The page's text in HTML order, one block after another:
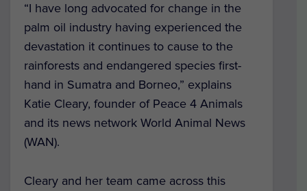
“I have long advocated for change in the
palm oil industry having experienced the
devastation it continues to cause to the
rainforests and endangered species first-
hand in Sumatra and Borneo,” explains
Katie Cleary, founder of Peace 4 Animals
and its news network World Animal News
(WAN).
Cleary and her team came across this